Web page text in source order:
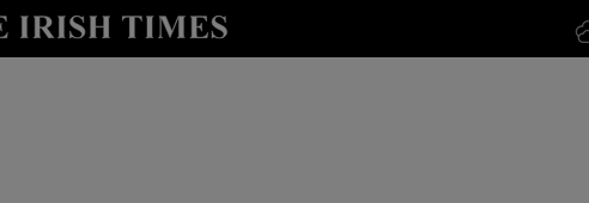
Show Life & Style sub sections